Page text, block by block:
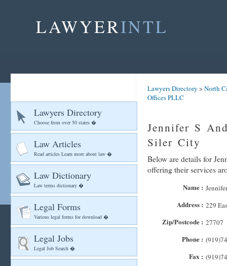
LAWYERINTL
Lawyers Directory
Choose from over 50 states �
Law Articles
Read articles Learn more about law �
Law Dictionary
Law terms dictionary �
Legal Forms
Various legal forms for download �
Legal Jobs
Legal Job Search �
Lawyers Directory >North
Offices PLLC
Jennifer S
Siler City
Below are details for
offering their services
Name :
Address : 229
Zip/Postcode : 27707
Phone :
Fax :